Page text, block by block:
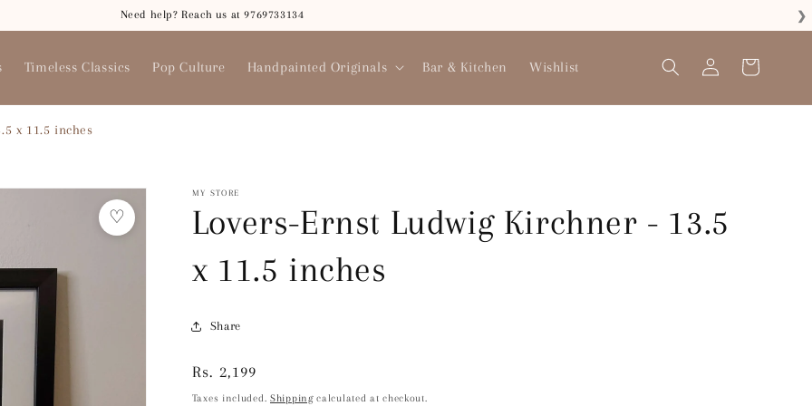
Need help? Reach us at 9769733134 ❯
Timeless Classics Pop Culture Handpainted Originals Bar & Kitchen Wishlist
Log
in
Cart
x 11.5 inches
♡
MY STORE
Lovers-Ernst Ludwig Kirchner - 13.5
x 11.5 inches
Share
Regular
price
Rs. 2,199
Taxes included. Shippingcalculated at checkout.